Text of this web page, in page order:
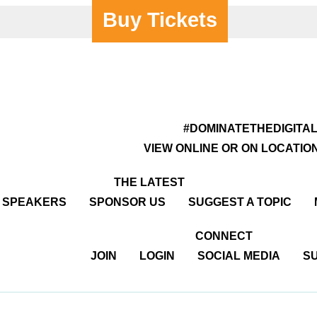
Buy Tickets
#DOMINATETHEDIGITAL
VIEW ONLINE OR ON
THE LATEST
SPONSOR US SUGGEST A TOPIC
CONNECT
JOIN
LOGIN SOCIAL MEDIA